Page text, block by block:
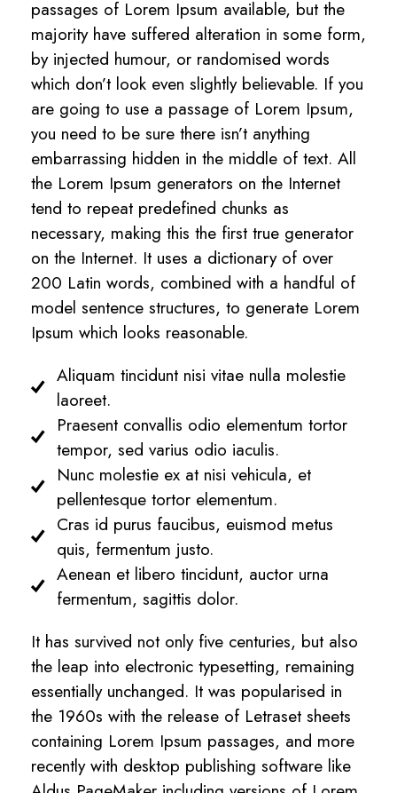
passages of Lorem Ipsum available, but the
majority have suffered alteration in some form,
by injected humour, or randomised words
which don’t look even slightly believable. If you
are going to use a passage of Lorem Ipsum,
you need to be sure there isn’t anything
embarrassing hidden in the middle of text. All
the Lorem Ipsum generators on the Internet
tend to repeat predefined chunks as
necessary, making this the first true generator
on the Internet. It uses a dictionary of over
200 Latin words, combined with a handful of
model sentence structures, to generate Lorem
Ipsum which looks reasonable.
Aliquam tincidunt nisi vitae nulla molestie
laoreet.
Praesent convallis odio elementum tortor
tempor, sed varius odio iaculis.
Nunc molestie ex at nisi vehicula, et
pellentesque tortor elementum.
Cras id purus faucibus, euismod metus
quis, fermentum justo.
Aenean et libero tincidunt, auctor urna
fermentum, sagittis dolor.
It has survived not only five centuries, but also
the leap into electronic typesetting, remaining
essentially unchanged. It was popularised in
the 1960s with the release of Letraset sheets
containing Lorem Ipsum passages, and more
recently with desktop publishing software like